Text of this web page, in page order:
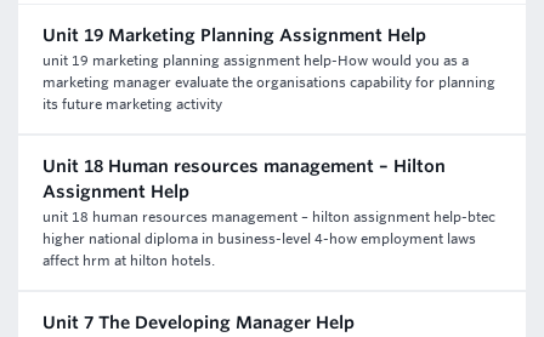
Unit 19 Marketing Planning Assignment Help
unit 19 marketing planning assignment help-How would you as a
marketing manager evaluate the organisations capability for planning
its future marketing activity
Unit 18 Human resources management – Hilton
Assignment Help
unit 18 human resources management – hilton assignment help-btec
higher national diploma in business-level 4-how employment laws
affect hrm at hilton hotels.
Unit 7 The Developing Manager Help